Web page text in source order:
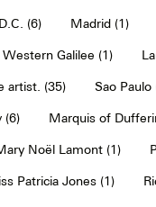
(6) Madrid (1)
Western Galilee (1)
artist. (35) Sao Paulo
(6) Marquis of
Noël Lamont (1)
Patricia Jones (1)